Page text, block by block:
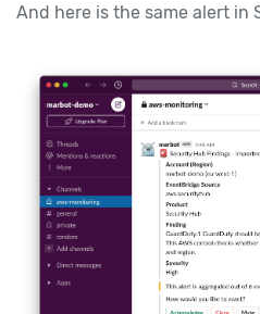
And here is the same alert in